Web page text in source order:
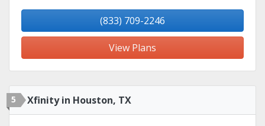
(833) 709-2246
View Plans
5 Xfinity in Houston, TX